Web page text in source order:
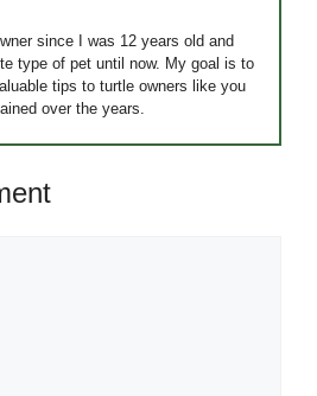
since I was 12 years old and
type of pet until now. My goal is to
tips to turtle owners like you
over the years.